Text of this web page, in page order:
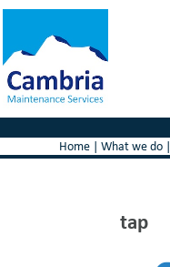
Home| What we do|
tap